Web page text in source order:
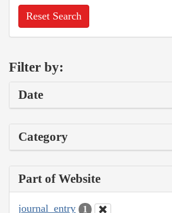
Reset Search
Filter by:
Date
Category
Part of Website
journal_entry 1